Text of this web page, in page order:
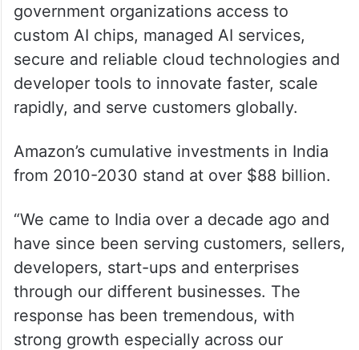
government organizations access to
custom AI chips, managed AI services,
secure and reliable cloud technologies and
developer tools to innovate faster, scale
rapidly, and serve customers globally.
Amazon’s cumulative investments in India
from 2010-2030 stand at over $88 billion.
“We came to India over a decade ago and
have since been serving customers, sellers,
developers, start-ups and enterprises
through our different businesses. The
response has been tremendous, with
strong growth especially across our